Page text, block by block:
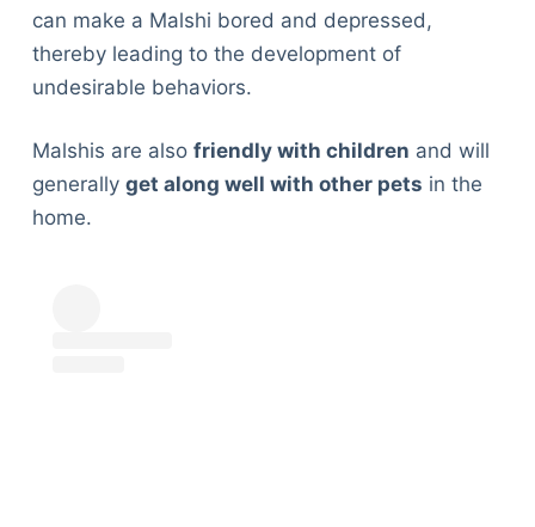
can make a Malshi bored and depressed,
thereby leading to the development of
undesirable behaviors.
Malshis are also friendly with children and will
generally get along well with other pets in the
home.